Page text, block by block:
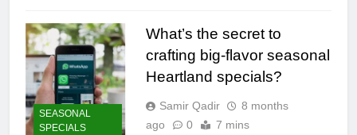
SEASONAL
SPECIALS
What’s the secret to
crafting big-flavor seasonal
Heartland specials?
Samir Qadir
8 months
ago
0 7 mins